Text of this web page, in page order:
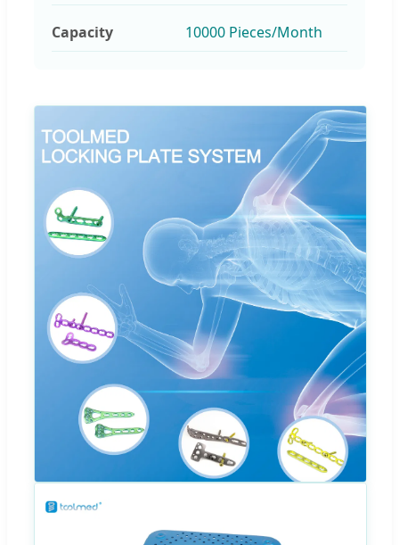
Capacity 10000 Pieces/Month